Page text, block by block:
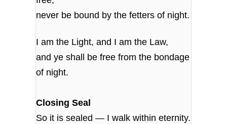
never be bound by the fetters of night.
I am the Light, and I am the Law,
and ye shall be free from the bondage
of night.
Closing Seal
So it is sealed — I walk within eternity.